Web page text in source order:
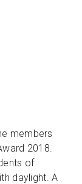
members
2018.
of
daylight. A